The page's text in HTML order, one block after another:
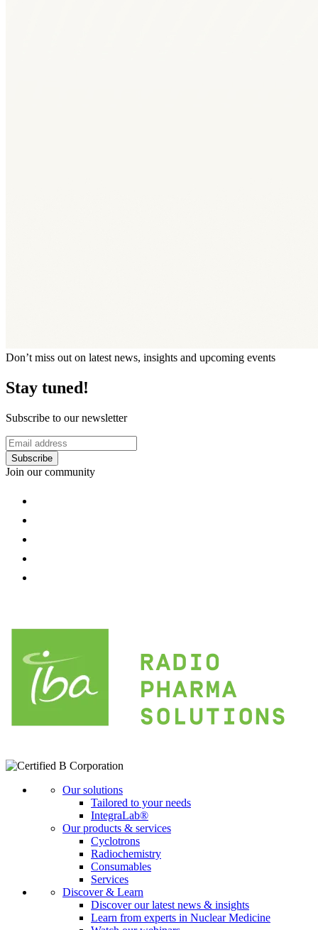
Don’t miss out on latest news, insights and upcoming events
Stay tuned!
Subscribe to our newsletter
Subscribe
Join our community
Our solutions
Tailored to your needs
IntegraLab®
Our products & services
Cyclotrons
Radiochemistry
Consumables
Services
Discover & Learn
Discover our latest news & insights
Learn from experts in Nuclear Medicine